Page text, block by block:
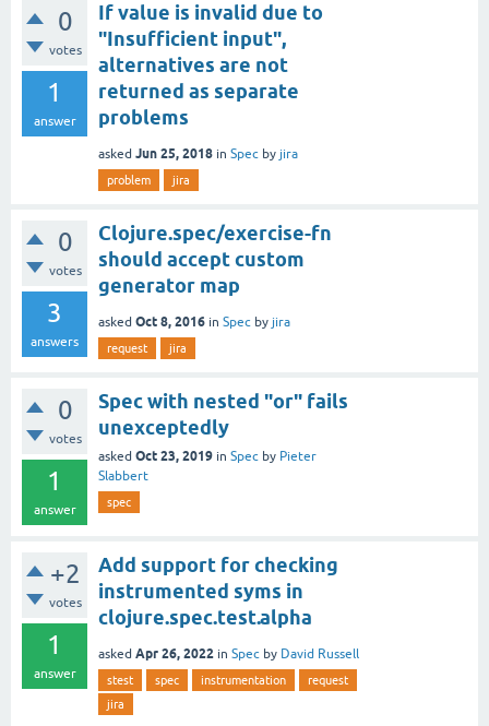
0
votes
1
answer
If value is invalid due to
"Insufficient input",
alternatives are not
returned as separate
problems
asked Jun 25, 2018 in Spec by jira
problem jira
0
votes
3
answers
Clojure.spec/exercise-fn
should accept custom
generator map
asked Oct 8, 2016 in Spec by jira
request jira
0
votes
1
answer
Spec with nested "or" fails
unexceptedly
asked Oct 23, 2019 in Spec by Pieter
Slabbert
spec
+2
votes
1
answer
Add support for checking
instrumented syms in
clojure.spec.test.alpha
asked Apr 26, 2022 in Spec by David Russell
stest spec instrumentation
request
jira